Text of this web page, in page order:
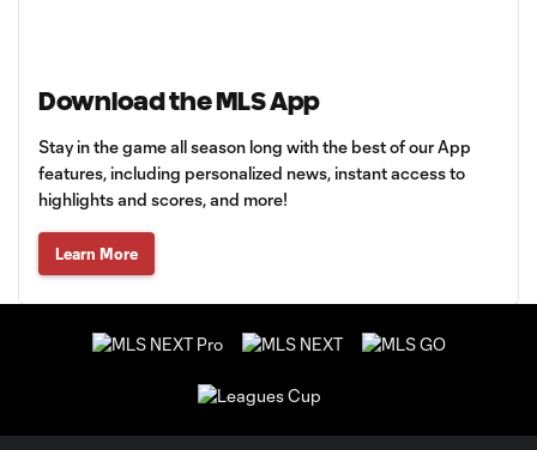
Download the MLS App
Stay in the game all season long with the best of our App
features, including personalized news, instant access to
highlights and scores, and more!
Learn More